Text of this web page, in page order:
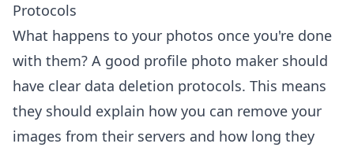
Protocols
What happens to your photos once you're done
with them? A good profile photo maker should
have clear data deletion protocols. This means
they should explain how you can remove your
images from their servers and how long they